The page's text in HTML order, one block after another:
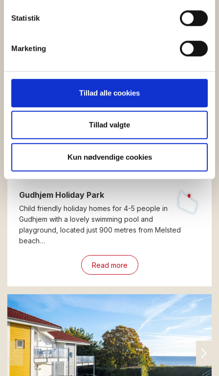
Indsamle præcise oplysninger om din placering,
Identificere din enhed baseret på en scanning af
dens unikke karakteristika (fingerprinting)
Vi bruger cookies til at tilpasse vores indhold og
at analysere vores trafik. Vi deler også oplysninger om
din brug af vores hjemmeside med vores partnere inden
for sociale medier, annonceringspartnere og
analysepartnere. Vores partnere kan kombinere disse
data med andre oplysninger, du har givet dem, eller som
de har indsamlet fra din brug af deres tjenester.
Statistik
Marketing
Tillad alle cookies
Tillad valgte
Kun nødvendige cookies
Gudhjem Holiday Park
Child friendly holiday homes for 4-5 people in
Gudhjem with a lovely swimming pool and
playground, located just 900 metres from Melsted
beach…
Read more